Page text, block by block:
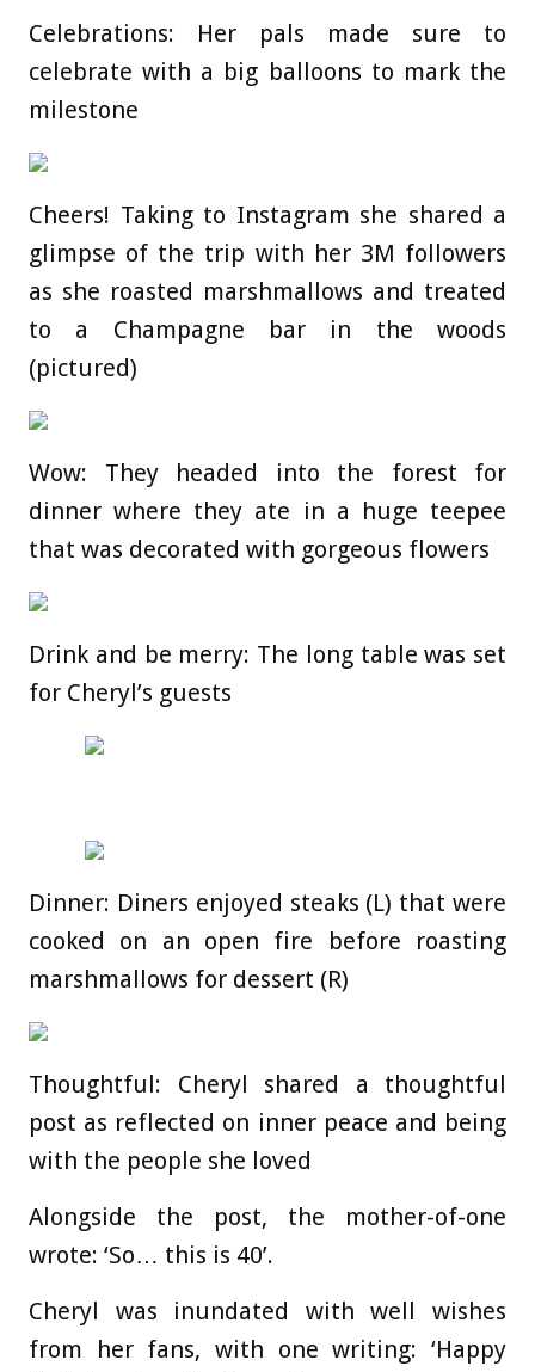
Celebrations: Her pals made sure to
celebrate with a big balloons to mark the
milestone
Cheers! Taking to Instagram she shared a
glimpse of the trip with her 3M followers
as she roasted marshmallows and treated
to a Champagne bar in the woods
(pictured)
Wow: They headed into the forest for
dinner where they ate in a huge teepee
that was decorated with gorgeous flowers
Drink and be merry: The long table was set
for Cheryl’s guests
Dinner: Diners enjoyed steaks (L) that were
cooked on an open fire before roasting
marshmallows for dessert (R)
Thoughtful: Cheryl shared a thoughtful
post as reflected on inner peace and being
with the people she loved
Alongside the post, the mother-of-one
wrote: ‘So… this is 40’.
Cheryl was inundated with well wishes
from her fans, with one writing: ‘Happy